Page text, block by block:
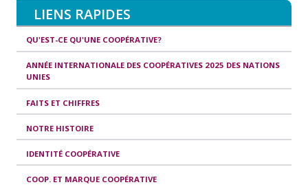
LIENS RAPIDES
QU'EST-CE QU'UNE COOPÉRATIVE?
ANNÉE INTERNATIONALE DES COOPÉRATIVES 2025 DES NATIONS
UNIES
FAITS ET CHIFFRES
NOTRE HISTOIRE
IDENTITÉ COOPÉRATIVE
COOP. ET MARQUE COOPÉRATIVE